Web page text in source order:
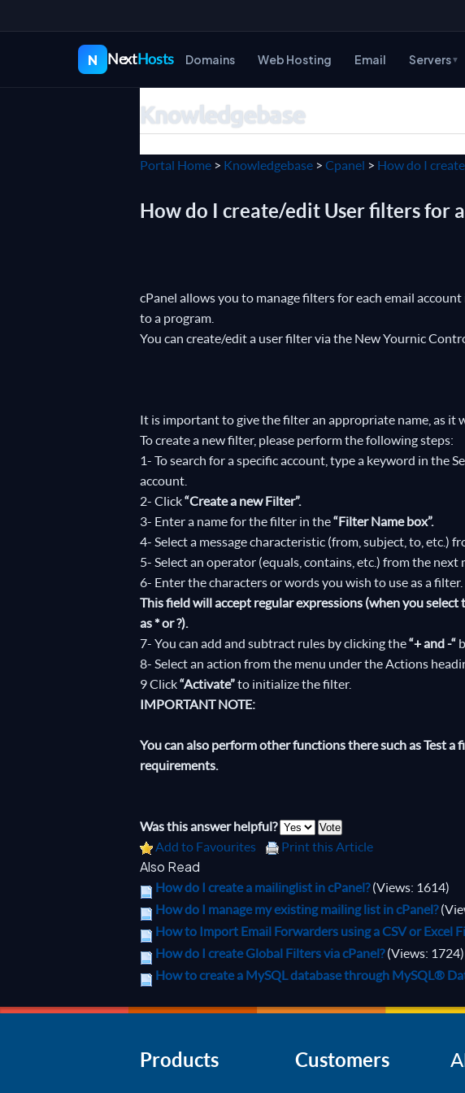
N NextHosts Domains Web Hosting Email Servers▼
Knowledgebase
Portal Home > Knowledgebase > Cpanel > How do I
How do I create/edit User filters for
cPanel allows you to manage filters for each email
to a program.
You can create/edit a user filter via the New Yournic
It is important to give the filter an appropriate name, as it
To create a new filter, please perform the following steps:
1- To search for a specific account, type a keyword in the
account.
2- Click“Create a new Filter”.
3- Enter a name for the filter in the“Filter Name box”.
4- Select a message characteristic (from, subject, to, etc.)
5- Select an operator (equals, contains, etc.) from the next
6- Enter the characters or words you wish to use as a filter.
This field will accept regular expressions (when you
as * or ?).
7- You can add and subtract rules by clicking the“+ and -“
8- Select an action from the menu under the Actions
9 Click“Activate”to initialize the filter.
IMPORTANT NOTE:
You can also perform other functions there such as Test
requirements.
Was this answer helpful?
Add to Favourites
Print this Article
Also Read
How do I create a mailinglist in cPanel? (Views: 1614)
How do I manage my existing mailing list in cPanel?
How to Import Email Forwarders using a CSV or Excel
How do I create Global Filters via cPanel? (Views: 1724)
How to create a MySQL database through MySQL®
Products Customers